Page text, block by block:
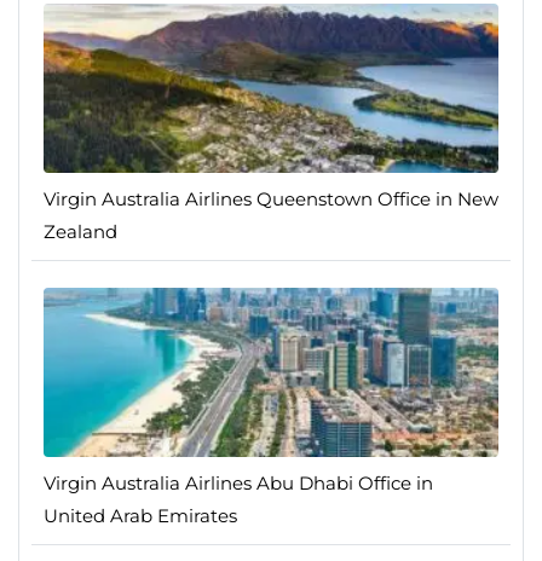
Virgin Australia Airlines Queenstown Office in New
Zealand
Virgin Australia Airlines Abu Dhabi Office in
United Arab Emirates